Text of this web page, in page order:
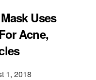
Uses
Acne,
1, 2018